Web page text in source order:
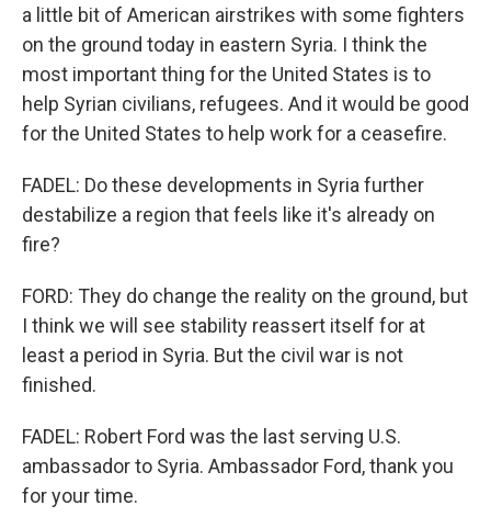
a little bit of American airstrikes with some fighters
on the ground today in eastern Syria. I think the
most important thing for the United States is to
help Syrian civilians, refugees. And it would be good
for the United States to help work for a ceasefire.
FADEL: Do these developments in Syria further
destabilize a region that feels like it's already on
fire?
FORD: They do change the reality on the ground, but
I think we will see stability reassert itself for at
least a period in Syria. But the civil war is not
finished.
FADEL: Robert Ford was the last serving U.S.
ambassador to Syria. Ambassador Ford, thank you
for your time.